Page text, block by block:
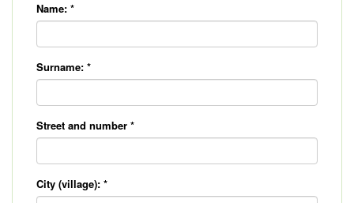
Name: *
Surname: *
Street and number *
City (village): *